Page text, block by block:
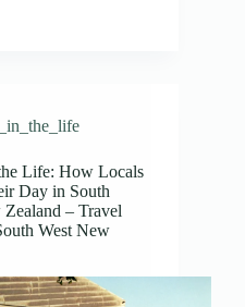
Life: How Locals
Day in South
Zealand – Travel
West New